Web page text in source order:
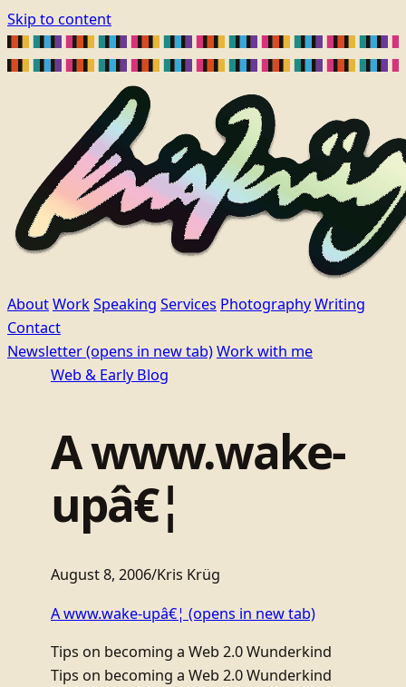
Skip to content
AboutWorkSpeaking Services PhotographyWriting
Contact
Newsletter(opens in new tab)Work with me
Web & Early Blog
A www.wake-
upâ€¦
August 8, 2006/Kris Krüg
A www.wake-upâ€¦ (opens in new tab)
Tips on becoming a Web 2.0 Wunderkind
Tips on becoming a Web 2.0 Wunderkind